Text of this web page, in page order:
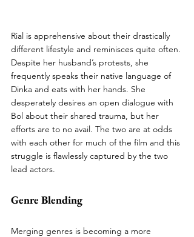
Rial is apprehensive about their drastically
different lifestyle and reminisces quite often.
Despite her husband’s protests, she
frequently speaks their native language of
Dinka and eats with her hands. She
desperately desires an open dialogue with
Bol about their shared trauma, but her
efforts are to no avail. The two are at odds
with each other for much of the film and this
struggle is flawlessly captured by the two
lead actors.
Genre Blending
Merging genres is becoming a more